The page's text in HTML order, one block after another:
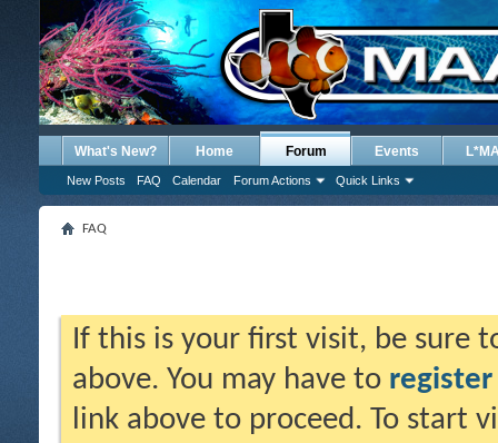
What's New? Home Forum
New Posts FAQ Calendar Forum Actions Quick Links
Events
FAQ
If this is your first visit, be sure
above. You may have to register
link above to proceed. To start